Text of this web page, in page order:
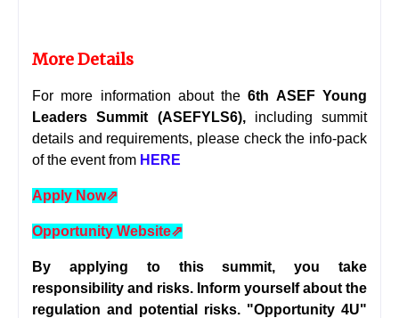
More Details
For more information about the6th ASEF Young
Leaders Summit (ASEFYLS6),including summit
details and requirements, please check the info-pack
of the event from HERE
Apply Now⇗
Opportunity Website⇗
By applying to this summit, you take
responsibility and risks. Inform yourself about the
regulation and potential risks. "Opportunity 4U"